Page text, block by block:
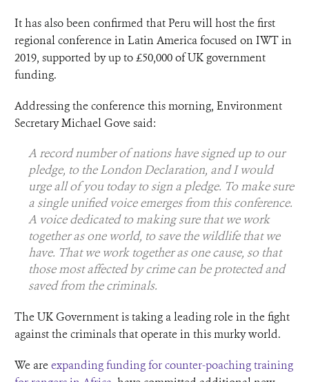
It has also been confirmed that Peru will host the first
regional conference in Latin America focused on IWT in
2019, supported by up to £50,000 of UK government
funding.
Addressing the conference this morning, Environment
Secretary Michael Gove said:
A record number of nations have signed up to our
pledge, to the London Declaration, and I would
urge all of you today to sign a pledge. To make sure
a single unified voice emerges from this conference.
A voice dedicated to making sure that we work
together as one world, to save the wildlife that we
have. That we work together as one cause, so that
those most affected by crime can be protected and
saved from the criminals.
The UK Government is taking a leading role in the fight
against the criminals that operate in this murky world.
We areexpanding funding for counter-poaching training